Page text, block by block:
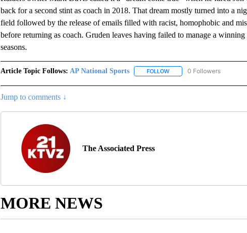
back for a second stint as coach in 2018. That dream mostly turned into a
field followed by the release of emails filled with racist, homophobic and
before returning as coach. Gruden leaves having failed to manage a
seasons.
Article Topic Follows: AP National Sports FOLLOWFOLLOW "AP NATIONAL
0 Followers
Jump to comments ↓
The Associated Press
MORE NEWS